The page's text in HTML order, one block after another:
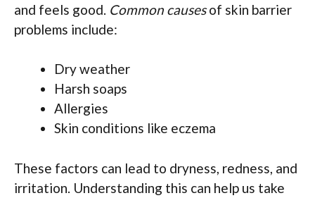
and feels good. Common causesof skin barrier
problems include:
Dry weather
Harsh soaps
Allergies
Skin conditions like eczema
These factors can lead to dryness, redness, and
irritation. Understanding this can help us take